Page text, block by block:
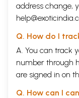
address change,
Q. How do I
A. You can track
number through
are signed in on
Q. How can I